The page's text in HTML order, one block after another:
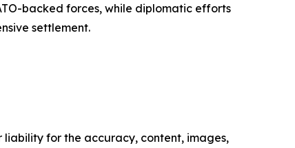
backed forces, while diplomatic efforts
settlement.
liability for the accuracy, content, images,